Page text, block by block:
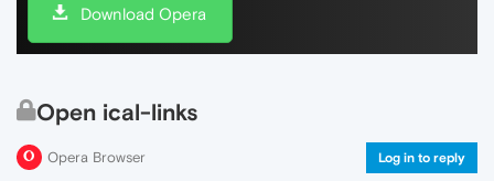
Download Opera
Open ical-links
Opera Browser Log in to reply